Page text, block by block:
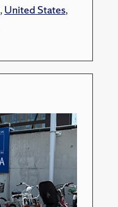
,United States,